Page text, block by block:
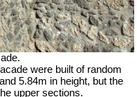
were built of random
5.84m in height, but the
upper sections.